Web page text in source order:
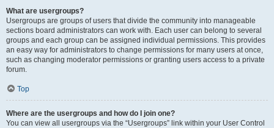
What are usergroups?
Usergroups are groups of users that divide the community into manageable
sections board administrators can work with. Each user can belong to several
groups and each group can be assigned individual permissions. This provides
an easy way for administrators to change permissions for many users at once,
such as changing moderator permissions or granting users access to a private
forum.
Top
Where are the usergroups and how do I join one?
You can view all usergroups via the “Usergroups” link within your User Control